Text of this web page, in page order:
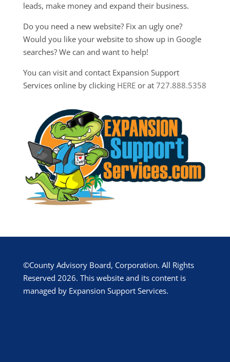
leads, make money and expand their business.
Do you need a new website? Fix an ugly one?
Would you like your website to show up in Google
searches? We can and want to help!
You can visit and contact Expansion Support
Services online by clicking HEREor at 727.888.5358
©County Advisory Board, Corporation. All Rights
Reserved 2026. This website and its content is
managed by Expansion Support Services.